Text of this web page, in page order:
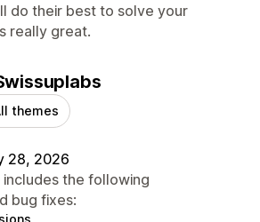
do their best to solve your
really great.
themes
28, 2026
the following
bug fixes: